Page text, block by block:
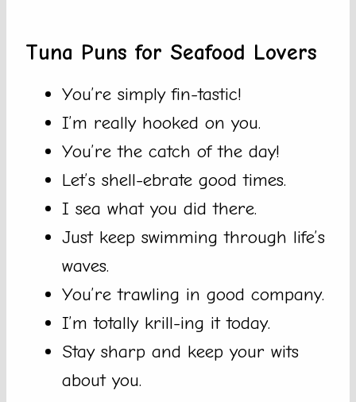
Tuna Puns for Seafood Lovers
You’re simply fin-tastic!
I’m really hooked on you.
You’re the catch of the day!
Let’s shell-ebrate good times.
I sea what you did there.
Just keep swimming through life’s
waves.
You’re trawling in good company.
I’m totally krill-ing it today.
Stay sharp and keep your wits
about you.